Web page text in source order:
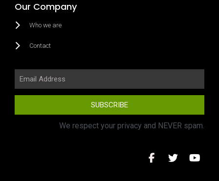
Our Company
Who we are
Contact
SUBSCRIBE
We respect your privacy and NEVER spam.